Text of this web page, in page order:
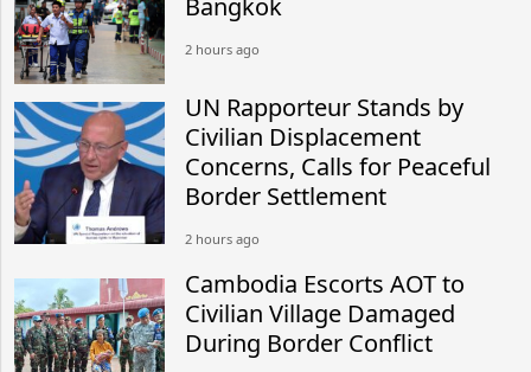
2 hours ago
UN Rapporteur Stands by
Civilian Displacement
Concerns, Calls for Peaceful
Border Settlement
2 hours ago
Cambodia Escorts AOT to
Civilian Village Damaged
During Border Conflict